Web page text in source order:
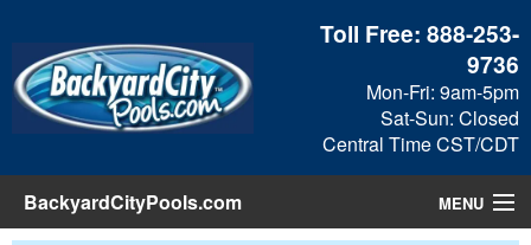
Toll Free:888-253-
9736
Mon-Fri: 9am-5pm
Sat-Sun: Closed
Central Time CST/CDT
BackyardCityPools.com MENU